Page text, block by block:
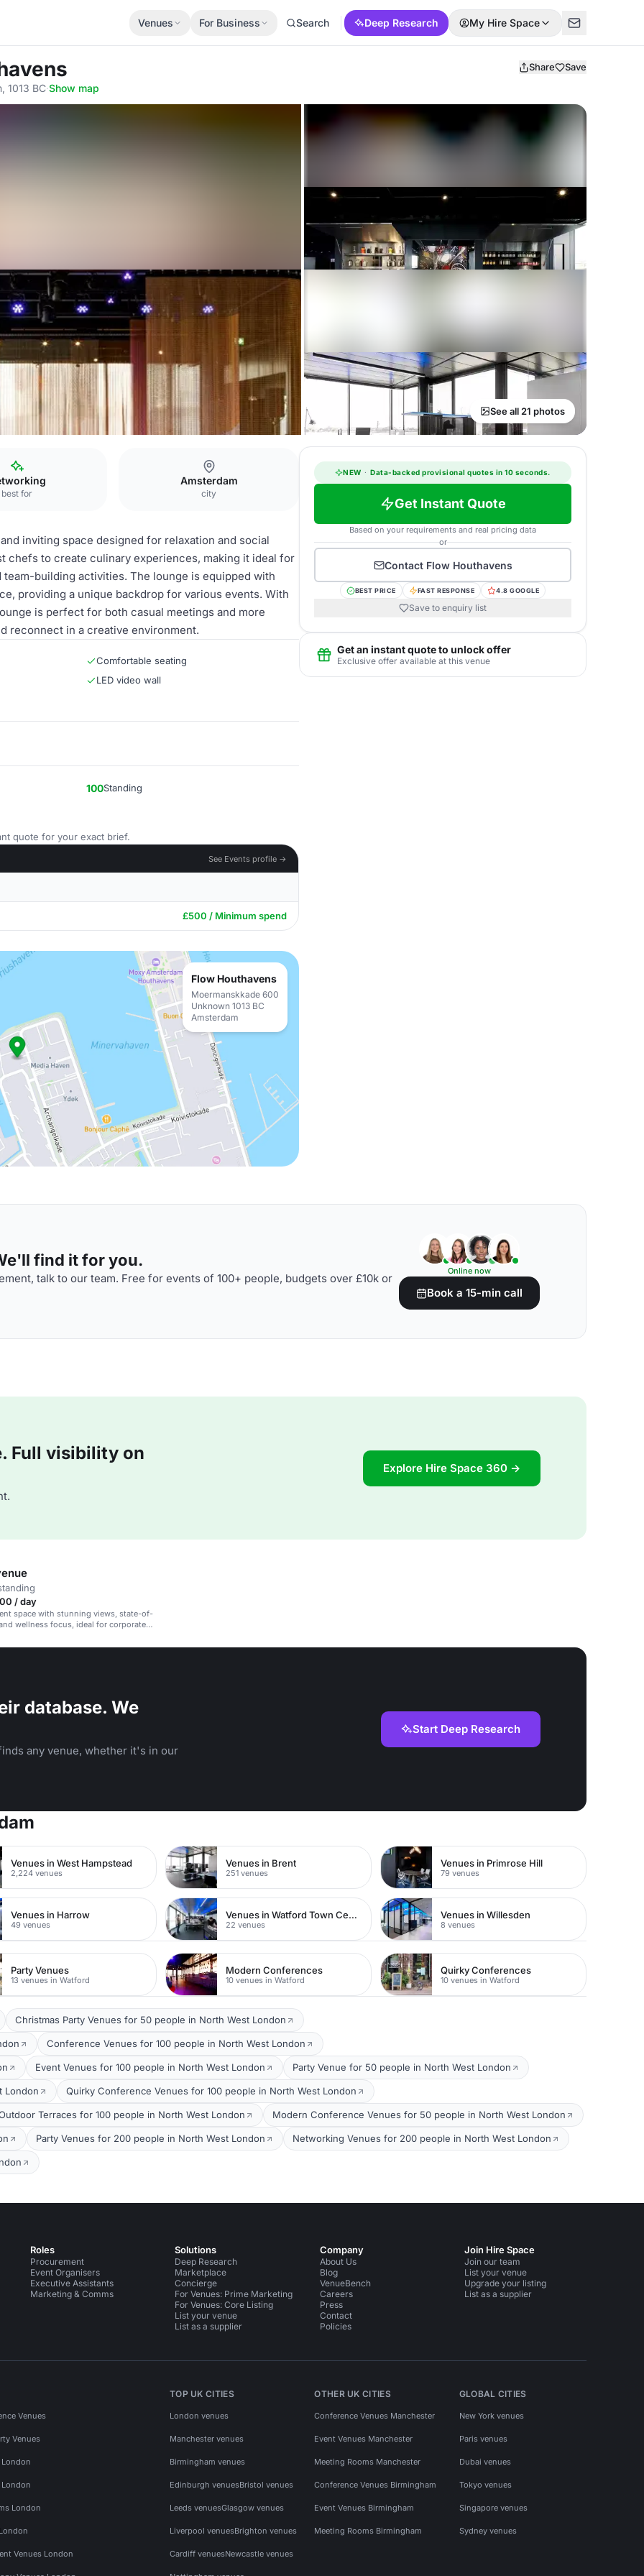
Venues For Business Search Deep Research My Hire Space
Share Save
1013 BC·Show map
See all 21 photos
best for
Amsterdam
city
inviting space designed for relaxation and social
chefs to create culinary experiences, making it ideal for
building activities. The lounge is equipped with
providing a unique backdrop for various events. With
is perfect for both casual meetings and more
reconnect in a creative environment.
Comfortable seating
LED video wall
100Standing
quote for your exact brief.
See Events profile →
£500 / Minimum spend
Flow Houthavens
Moermanskkade 600
Unknown 1013 BC
Amsterdam
NEW · Data-backed provisional quotes in 10 seconds.
Get Instant Quote
Based on your requirements and real pricing data
or
Contact Flow Houthavens
BEST PRICE FAST RESPONSE 4.8 GOOGLE
Save to enquiry list
Get an instant quote to unlock offer
Exclusive offer available at this venue
find it for you.
talk to our team. Free for events of 100+ people, budgets over £10k or
Online now
Book a 15-min call
Full visibility on
Explore Hire Space 360 →
/ day
space with stunning views, state-of-
wellness focus, ideal for corporate
database. We
any venue, whether it's in our
Start Deep Research
Venues in West Hampstead
2,224 venues
Venues in Brent
251 venues
Venues in Primrose Hill
79 venues
Venues in Harrow
49 venues
Venues in Watford Town Centre
22 venues
Venues in Willesden
8 venues
Party Venues
13 venues in Watford
Modern Conferences
10 venues in Watford
Quirky Conferences
10 venues in Watford
Christmas Party Venues for 50 people in North West London
Conference Venues for 100 people in North West London
Event Venues for 100 people in North West London Party Venue for 50 people in North West London
London Quirky Conference Venues for 100 people in North West London
Terraces for 100 people in North West London Modern Conference Venues for 50 people in North West London
Party Venues for 200 people in North West London Networking Venues for 200 people in North West London
Roles
Procurement
Event Organisers
Executive Assistants
Marketing & Comms
Solutions
Deep Research
Marketplace
Concierge
For Venues: Prime Marketing
For Venues: Core Listing
List your venue
List as a supplier
Company
About Us
Blog
VenueBench
Careers
Press
Contact
Policies
Join Hire Space
Join our team
List your venue
Upgrade your listing
List as a supplier
Venues
Venues
London
London
London
Venues London
TOP UK CITIES
London venues
Manchester venues
Birmingham venues
Edinburgh venuesBristol venues
Leeds venuesGlasgow venues
Liverpool venuesBrighton venues
Cardiff venuesNewcastle venues
OTHER UK CITIES
Conference Venues Manchester
Event Venues Manchester
Meeting Rooms Manchester
Conference Venues Birmingham
Event Venues Birmingham
Meeting Rooms Birmingham
GLOBAL CITIES
New York venues
Paris venues
Dubai venues
Tokyo venues
Singapore venues
Sydney venues